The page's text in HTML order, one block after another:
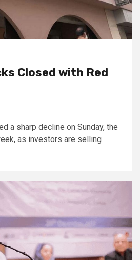
Closed with Red
a sharp decline on Sunday, the
as investors are selling